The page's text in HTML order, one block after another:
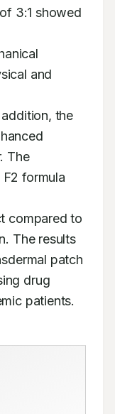
3:1 showed
and
the
The
formula
compared to
The results
patch
drug
patients.